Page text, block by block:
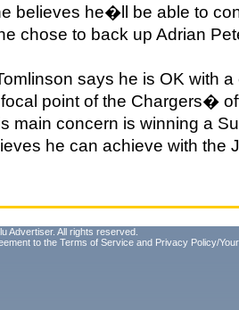
believes he�ll be able to
chose to back up Adrian
says he is OK with
point of the Chargers�
main concern is winning a
he can achieve with the
Advertiser. All rights reserved.
to the Terms of Service and Privacy Policy/